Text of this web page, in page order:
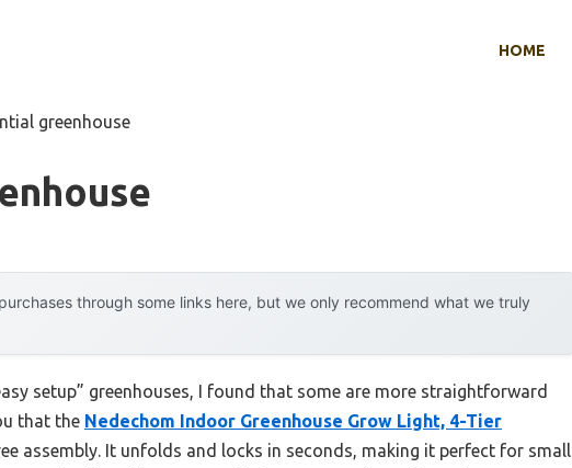
HOME
greenhouse
through some links here, but we only recommend what we truly
setup” greenhouses, I found that some are more straightforward
that the Nedechom Indoor Greenhouse Grow Light, 4-Tier
assembly. It unfolds and locks in seconds, making it perfect for small